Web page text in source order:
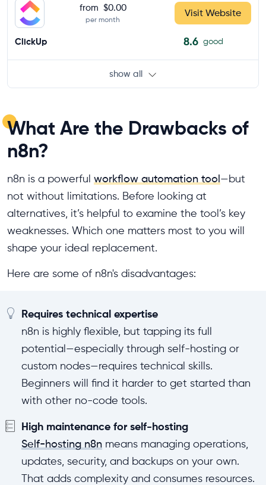
from $0.00
per month
Visit Website
ClickUp 8.6 good
show all
What Are the Drawbacks of
n8n?
n8n is a powerful workflow automation tool —but
not without limitations. Before looking at
alternatives, it’s helpful to examine the tool’s key
weaknesses. Which one matters most to you will
shape your ideal replacement.
Here are some of n8n's disadvantages:
Requires technical expertise
n8n is highly flexible, but tapping its full
potential—especially through self-hosting or
custom nodes—requires technical skills.
Beginners will find it harder to get started than
with other no-code tools.
High maintenance for self-hosting
Self-hosting n8n means managing operations,
updates, security, and backups on your own.
That adds complexity and consumes resources.